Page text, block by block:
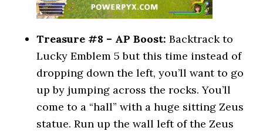
Treasure #8 – AP Boost: Backtrack to
Lucky Emblem 5 but this time instead of
dropping down the left, you’ll want to go
up by jumping across the rocks. You’ll
come to a “hall” with a huge sitting Zeus
statue. Run up the wall left of the Zeus